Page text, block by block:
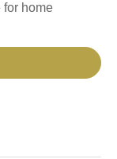
for home